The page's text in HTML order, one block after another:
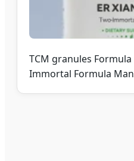
TCM granules
Immortal Formula